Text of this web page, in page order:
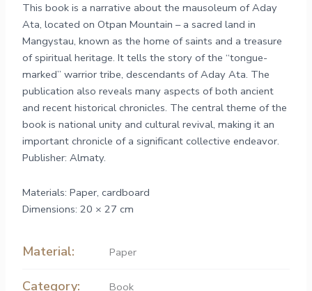
This book is a narrative about the mausoleum of Aday
Ata, located on Otpan Mountain – a sacred land in
Mangystau, known as the home of saints and a treasure
of spiritual heritage. It tells the story of the “tongue-
marked” warrior tribe, descendants of Aday Ata. The
publication also reveals many aspects of both ancient
and recent historical chronicles. The central theme of the
book is national unity and cultural revival, making it an
important chronicle of a significant collective endeavor.
Publisher: Almaty.
Materials: Paper, cardboard
Dimensions: 20 × 27 cm
Material: Paper
Category: Book